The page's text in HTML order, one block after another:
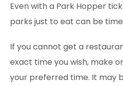
Even with a Park Hopper
parks just to eat can be
If you cannot get a
exact time you wish, make
your preferred time. It may